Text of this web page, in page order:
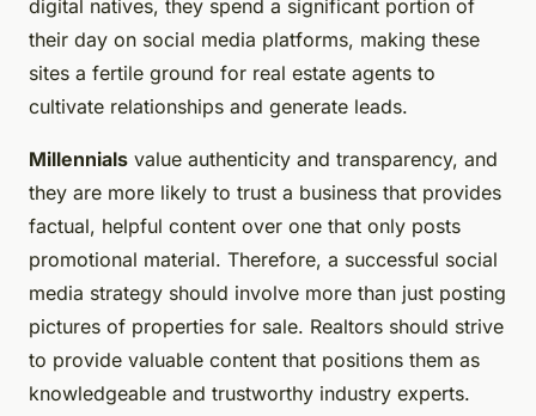
digital natives, they spend a significant portion of
their day on social media platforms, making these
sites a fertile ground for real estate agents to
cultivate relationships and generate leads.
Millennials value authenticity and transparency, and
they are more likely to trust a business that provides
factual, helpful content over one that only posts
promotional material. Therefore, a successful social
media strategy should involve more than just posting
pictures of properties for sale. Realtors should strive
to provide valuable content that positions them as
knowledgeable and trustworthy industry experts.